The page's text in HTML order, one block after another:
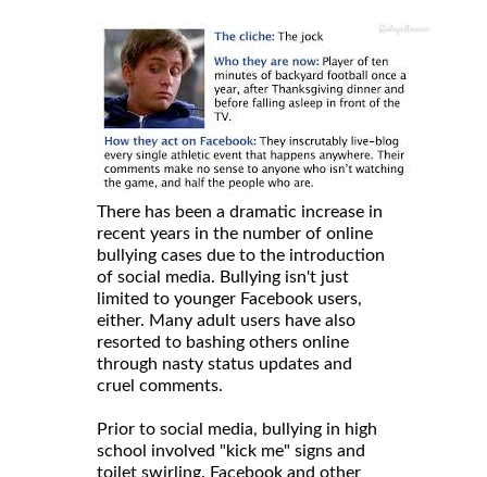
There has been a dramatic increase in
recent years in the number of online
bullying cases due to the introduction
of social media. Bullying isn't just
limited to younger Facebook users,
either. Many adult users have also
resorted to bashing others online
through nasty status updates and
cruel comments.
Prior to social media, bullying in high
school involved "kick me" signs and
toilet swirling. Facebook and other